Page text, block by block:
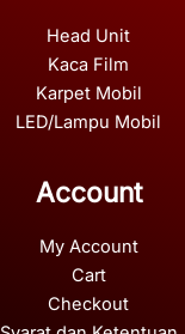
Head Unit
Kaca Film
Karpet Mobil
LED/Lampu Mobil
Account
My Account
Cart
Checkout